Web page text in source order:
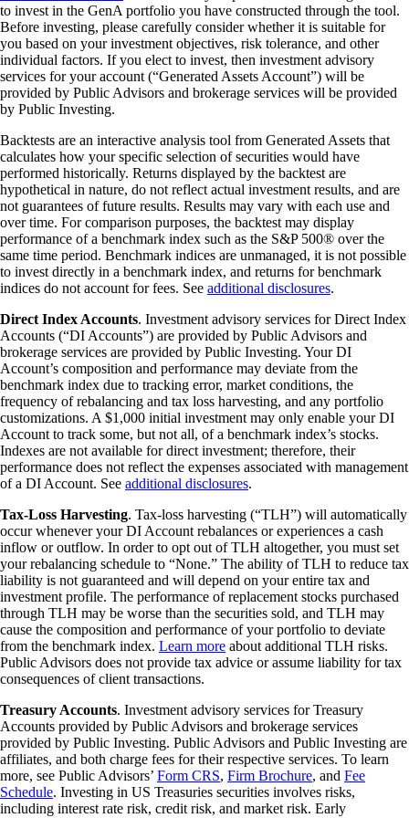
to invest in the GenA portfolio you have constructed through the tool.
Before investing, please carefully consider whether it is suitable for
you based on your investment objectives, risk tolerance, and other
individual factors. If you elect to invest, then investment advisory
services for your account (“Generated Assets Account”) will be
provided by Public Advisors and brokerage services will be provided
by Public Investing.
Backtests are an interactive analysis tool from Generated Assets that
calculates how your specific selection of securities would have
performed historically. Returns displayed by the backtest are
hypothetical in nature, do not reflect actual investment results, and are
not guarantees of future results. Results may vary with each use and
over time. For comparison purposes, the backtest may display
performance of a benchmark index such as the S&P 500® over the
same time period. Benchmark indices are unmanaged, it is not possible
to invest directly in a benchmark index, and returns for benchmark
indices do not account for fees. See additional disclosures.
Direct Index Accounts. Investment advisory services for Direct Index
Accounts (“DI Accounts”) are provided by Public Advisors and
brokerage services are provided by Public Investing. Your DI
Account’s composition and performance may deviate from the
benchmark index due to tracking error, market conditions, the
frequency of rebalancing and tax loss harvesting, and any portfolio
customizations. A $1,000 initial investment may only enable your DI
Account to track some, but not all, of a benchmark index’s stocks.
Indexes are not available for direct investment; therefore, their
performance does not reflect the expenses associated with management
of a DI Account. See additional disclosures.
Tax-Loss Harvesting. Tax-loss harvesting (“TLH”) will automatically
occur whenever your DI Account rebalances or experiences a cash
inflow or outflow. In order to opt out of TLH altogether, you must set
your rebalancing schedule to “None.” The ability of TLH to reduce tax
liability is not guaranteed and will depend on your entire tax and
investment profile. The performance of replacement stocks purchased
through TLH may be worse than the securities sold, and TLH may
cause the composition and performance of your portfolio to deviate
from the benchmark index. Learn more about additional TLH risks.
Public Advisors does not provide tax advice or assume liability for tax
consequences of client transactions.
Treasury Accounts. Investment advisory services for Treasury
Accounts provided by Public Advisors and brokerage services
provided by Public Investing. Public Advisors and Public Investing are
affiliates, and both charge fees for their respective services. To learn
more, see Public Advisors’ Form CRS, Firm Brochure, and Fee
Schedule. Investing in US Treasuries securities involves risks,
including interest rate risk, credit risk, and market risk. Early